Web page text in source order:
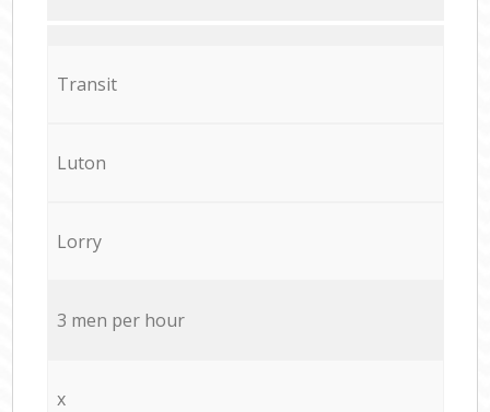
Transit
Luton
Lorry
3 men per hour
x